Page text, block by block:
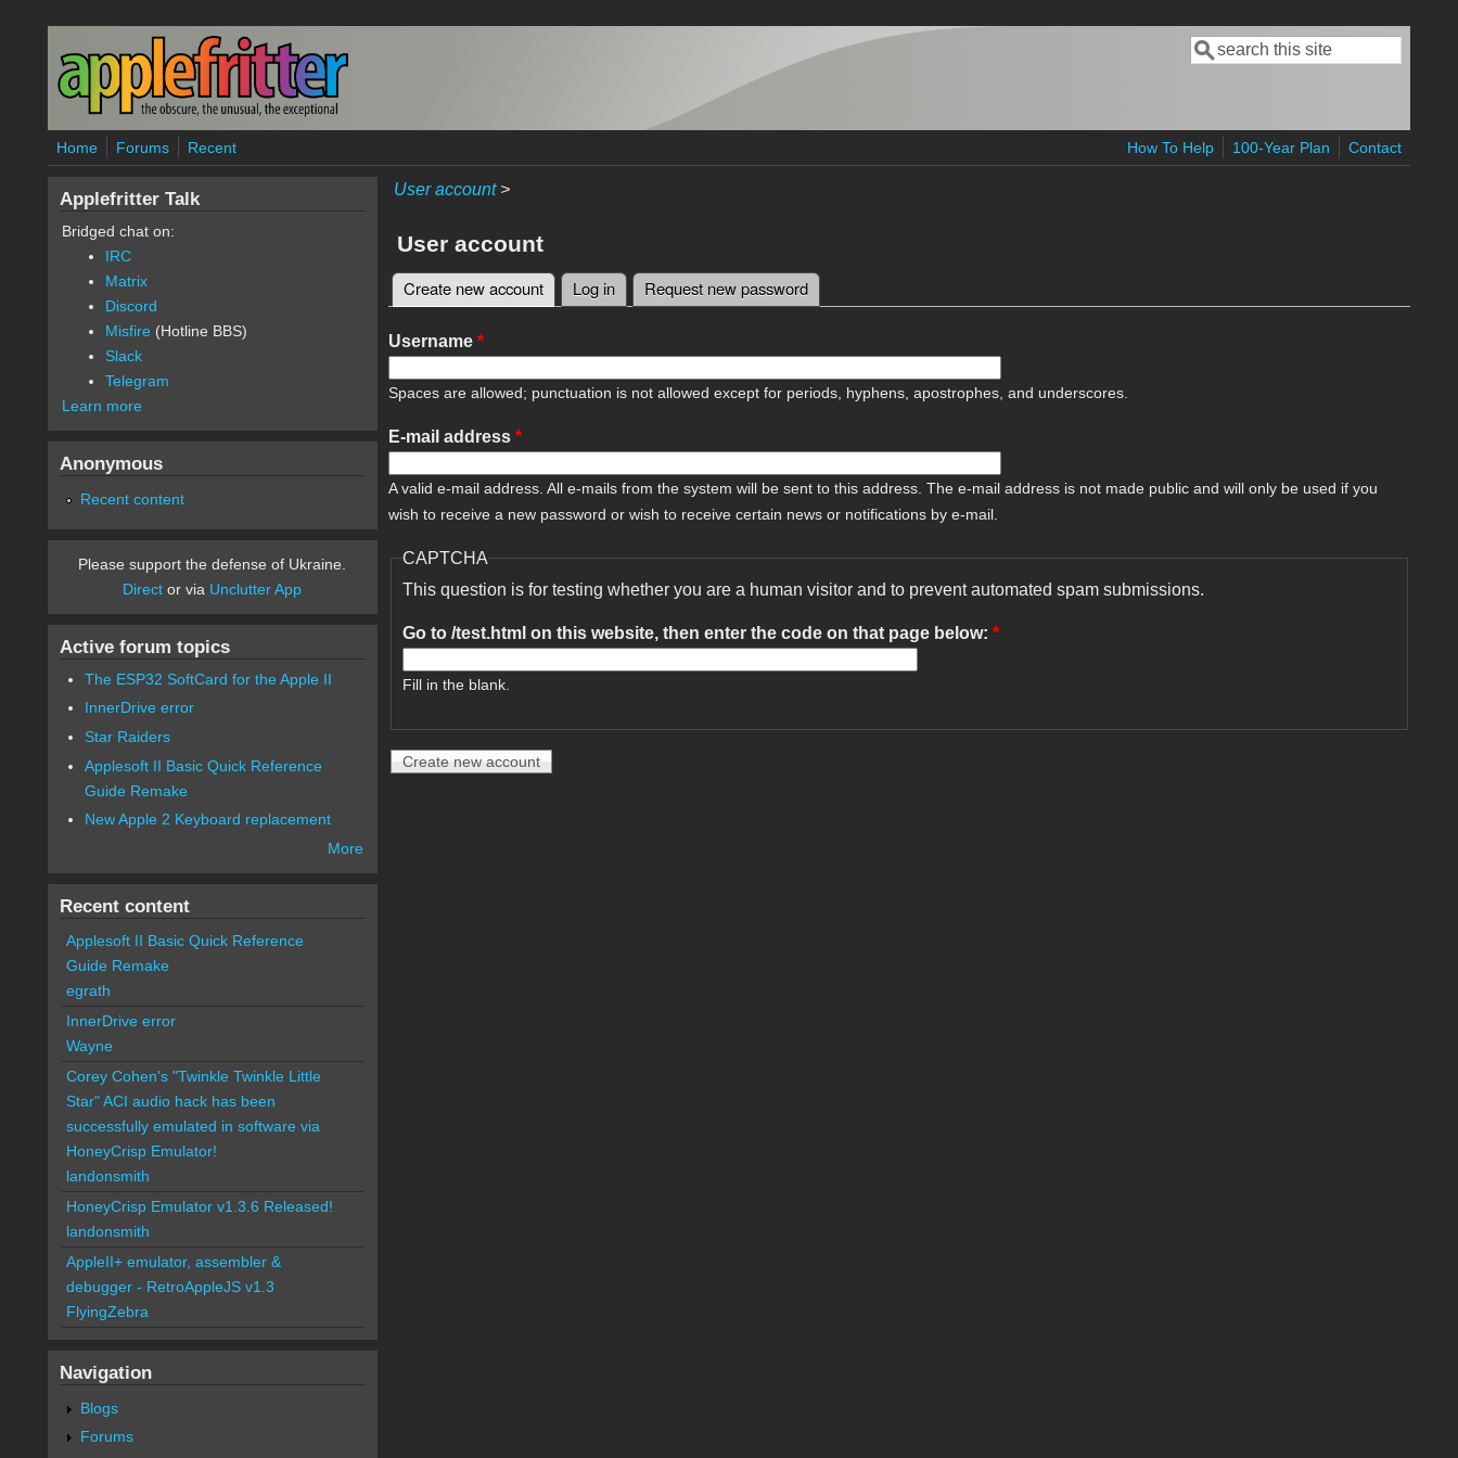
Skip to main content
Search form
Search
Home Forums Recent How To Help 100-Year Plan Contact
User account>
User account
Primary tabs
Create new account(active tab)
Log in Request new password
Username *
Spaces are allowed; punctuation is not allowed except for periods, hyphens, apostrophes, and underscores.
E-mail address *
A valid e-mail address. All e-mails from the system will be sent to this address. The e-mail address is not made public and will only be used if you
wish to receive a new password or wish to receive certain news or notifications by e-mail.
CAPTCHA
This question is for testing whether you are a human visitor and to prevent automated spam submissions.
Go to /test.html on this website, then enter the code on that page below: *
Fill in the blank.
Applefritter Talk
Bridged chat on:
IRC
Matrix
Discord
Misfire (Hotline BBS)
Slack
Telegram
Learn more
Anonymous
Recent content
Please support the defense of Ukraine.
Direct or via Unclutter App
Active forum topics
The ESP32 SoftCard for the Apple II
InnerDrive error
Star Raiders
Applesoft II Basic Quick Reference
Guide Remake
New Apple 2 Keyboard replacement
More
Recent content
Applesoft II Basic Quick Reference
Guide Remake
egrath
InnerDrive error
Wayne
Corey Cohen's "Twinkle Twinkle Little
Star" ACI audio hack has been
successfully emulated in software via
HoneyCrisp Emulator!
landonsmith
HoneyCrisp Emulator v1.3.6 Released!
landonsmith
AppleII+ emulator, assembler &
debugger - RetroAppleJS v1.3
FlyingZebra
Navigation
Blogs
Forums